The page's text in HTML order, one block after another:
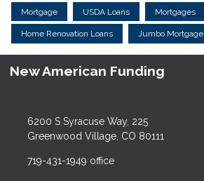
Mortgage USDA Loans Mortgages
Home Renovation Loans Jumbo Mortgage
New American Funding
6200 S Syracuse Way, 225
Greenwood Village, CO 80111
719-431-1949 office